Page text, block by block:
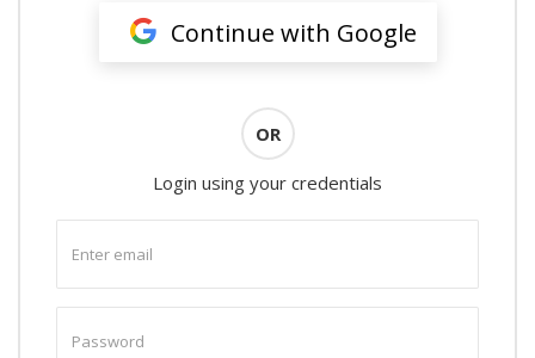
Continue with Google
OR
Login using your credentials
email
password